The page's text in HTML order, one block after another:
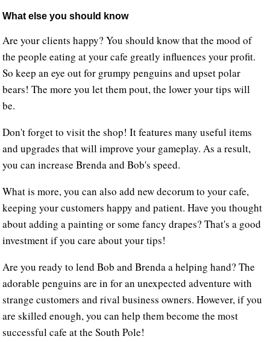
What else you should know
Are your clients happy? You should know that the mood of
the people eating at your cafe greatly influences your profit.
So keep an eye out for grumpy penguins and upset polar
bears! The more you let them pout, the lower your tips will
be.
Don't forget to visit the shop! It features many useful items
and upgrades that will improve your gameplay. As a result,
you can increase Brenda and Bob's speed.
What is more, you can also add new decorum to your cafe,
keeping your customers happy and patient. Have you thought
about adding a painting or some fancy drapes? That's a good
investment if you care about your tips!
Are you ready to lend Bob and Brenda a helping hand? The
adorable penguins are in for an unexpected adventure with
strange customers and rival business owners. However, if you
are skilled enough, you can help them become the most
successful cafe at the South Pole!